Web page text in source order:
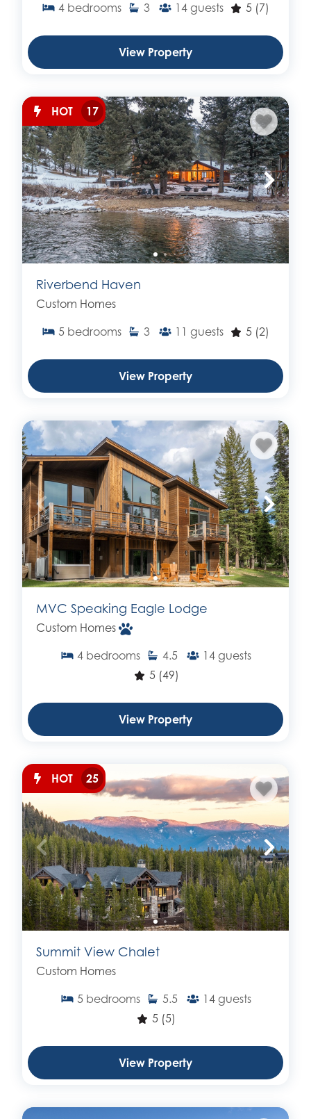
4 bedrooms 3 14 guests 5 (7)
View Property
HOT 17
Riverbend Haven
Custom Homes
5 bedrooms 3 11 guests 5 (2)
View Property
MVC Speaking Eagle Lodge
Custom Homes
4 bedrooms 4.5 14 guests
5 (49)
View Property
HOT 25
Summit View Chalet
Custom Homes
5 bedrooms 5.5 14 guests
5 (5)
View Property